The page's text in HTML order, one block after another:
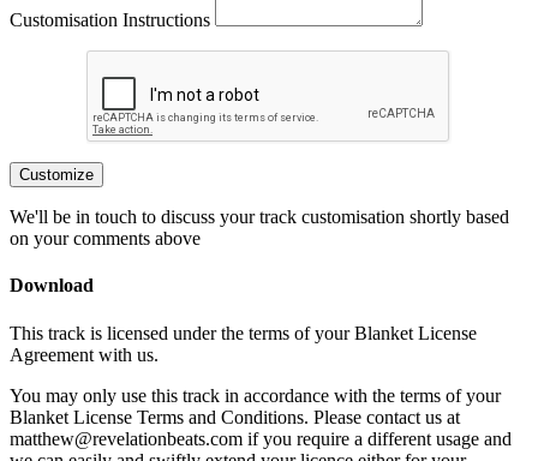
Customisation Instructions
Customize
We'll be in touch to discuss your track customisation shortly based
on your comments above
Download
This track is licensed under the terms of your Blanket License
Agreement with us.
You may only use this track in accordance with the terms of your
Blanket License Terms and Conditions. Please contact us at
matthew@revelationbeats.com if you require a different usage and